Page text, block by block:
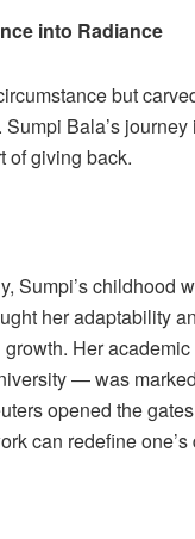
into Radiance
but
Bala’s
of giving back.
Sumpi’s childhood
her adaptability
Her
— was
opened the
can redefine